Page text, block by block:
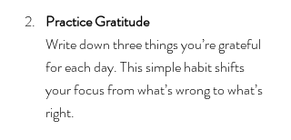
Practice Gratitude
Write down three things you’re grateful
for each day. This simple habit shifts
your focus from what’s wrong to what’s
right.